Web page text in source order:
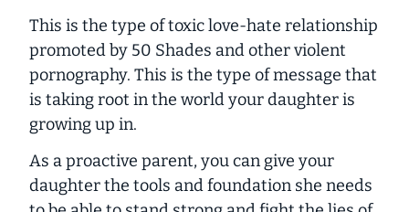
This is the type of toxic love-hate relationship
promoted by 50 Shades and other violent
pornography. This is the type of message that
is taking root in the world your daughter is
growing up in.
As a proactive parent, you can give your
daughter the tools and foundation she needs